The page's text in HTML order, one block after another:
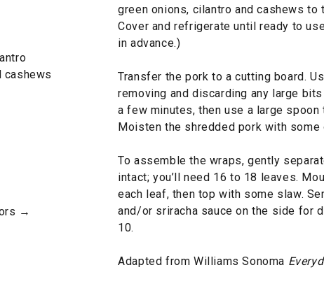
→
green onions, cilantro and cashews
Cover and refrigerate until ready to
in advance.)
Transfer the pork to a cutting board.
removing and discarding any large
a few minutes, then use a large
Moisten the shredded pork with
To assemble the wraps, gently
intact; you’ll need 16 to 18 leaves.
each leaf, then top with some slaw.
and/or sriracha sauce on the side for
10.
Adapted from Williams Sonoma